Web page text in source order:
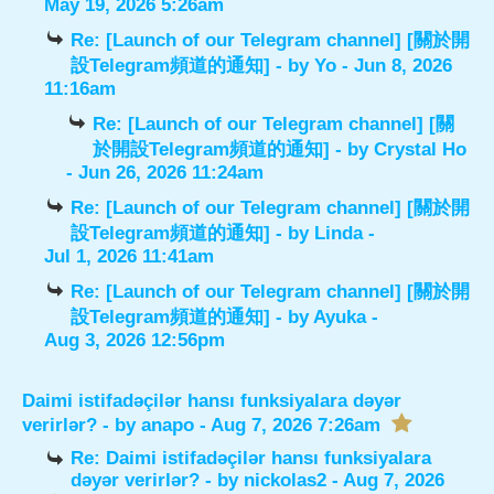
May 19, 2026 5:26am
Re: [Launch of our Telegram channel] [關於開
設Telegram頻道的通知] - byYo - Jun 8, 2026
11:16am
Re: [Launch of our Telegram channel] [關
於開設Telegram頻道的通知] - byCrystal Ho
- Jun 26, 2026 11:24am
Re: [Launch of our Telegram channel] [關於開
設Telegram頻道的通知] - by Linda-
Jul 1, 2026 11:41am
Re: [Launch of our Telegram channel] [關於開
設Telegram頻道的通知] - byAyuka-
Aug 3, 2026 12:56pm
Daimi istifadəçilər hansı funksiyalara dəyər
verirlər? - by anapo - Aug 7, 2026 7:26am
Re: Daimi istifadəçilər hansı funksiyalara
dəyər verirlər? - by nickolas2 - Aug 7, 2026